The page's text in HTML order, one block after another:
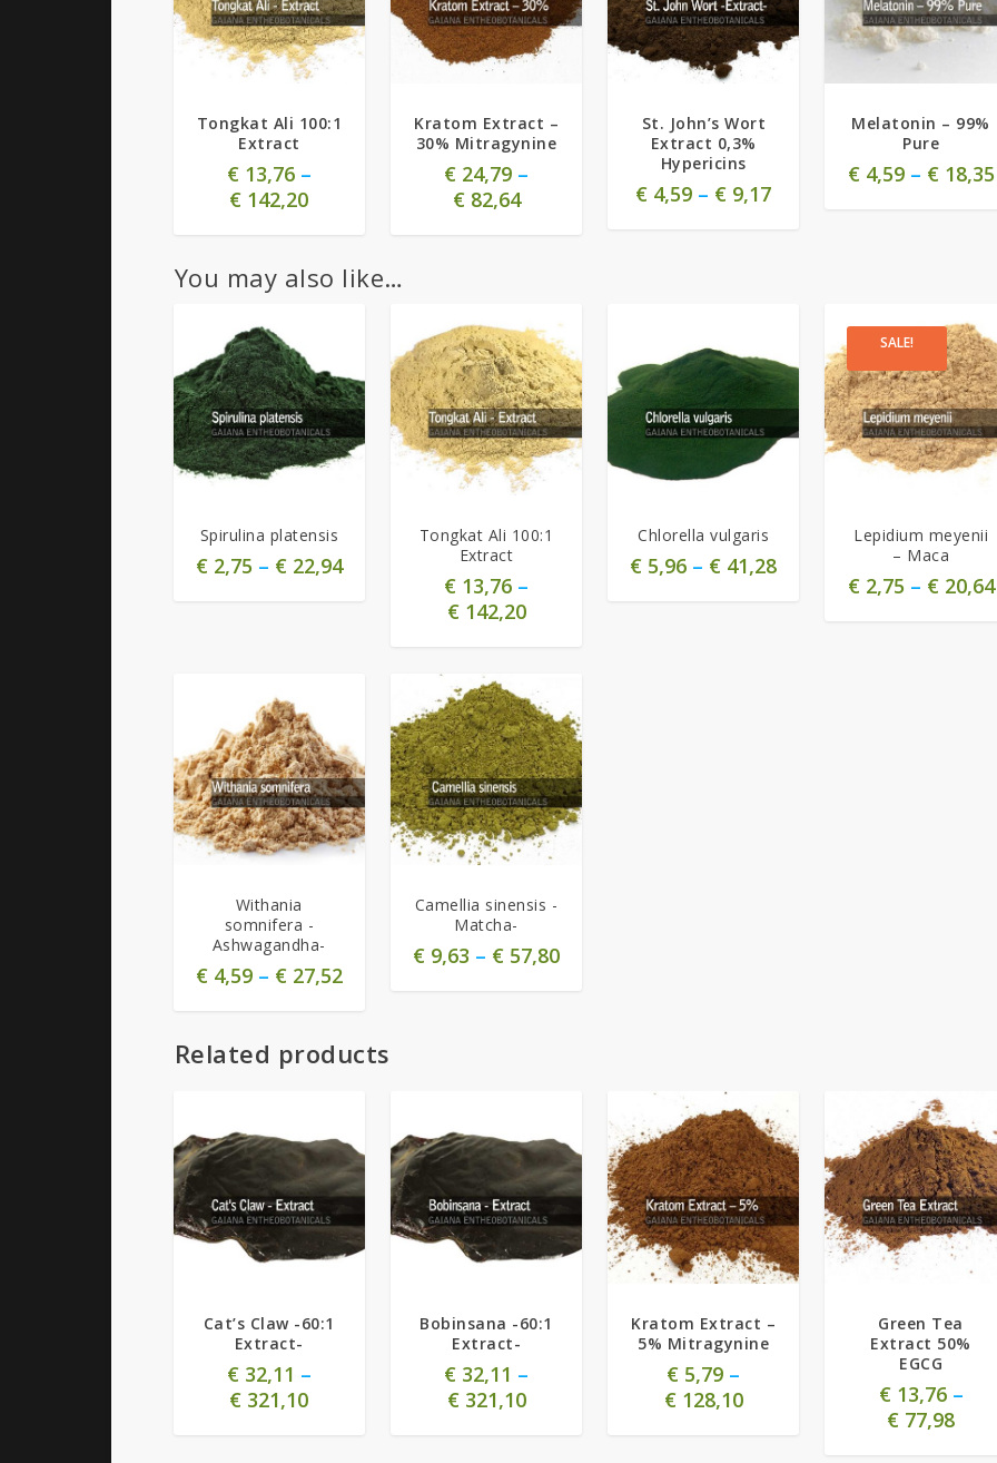
5.00
Tongkat Ali 100:1
Extract
€13,76–
€ 142,20
5.00
Kratom Extract –
30% Mitragynine
€ 24,79 –
€82,64
St. John’s Wort
Extract 0,3%
Hypericins
€ 4,59 – € 9,17
Melatonin – 99%
Pure
€4,59– €18,35
You may also like…
Spirulina platensis
€2,75 – €22,94
5.00
Tongkat Ali 100:1
Extract
€ 13,76 –
€142,20
Chlorella vulgaris
€ 5,96 – € 41,28
SALE!
Lepidium meyenii
– Maca
€2,75 – €20,64
5.00
Withania
somnifera -
Ashwagandha-
€4,59– €27,52
5.00
Camellia sinensis -
Matcha-
€ 9,63 – € 57,80
Related products
Cat’s Claw -60:1
Extract-
€32,11 –
€ 321,10
Bobinsana -60:1
Extract-
€ 32,11 –
€321,10
5.00
Kratom Extract –
5% Mitragynine
€ 5,79 –
€128,10
Green Tea
Extract 50%
EGCG
€13,76–
€ 77,98